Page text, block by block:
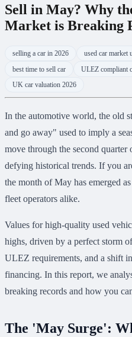
Sell in May? Why
Market is Breaking
selling a car in 2026 used car market
best time to sell car
ULEZ compliant
UK car valuation 2026
In the automotive world, the old
and go away" used to imply a
move through the second
defying historical trends. If you
the month of May has emerged
fleet operators alike.
Values for high-quality used
highs, driven by a perfect storm
ULEZ requirements, and a shift
financing. In this report, we
breaking records and how you
The 'May Surge':